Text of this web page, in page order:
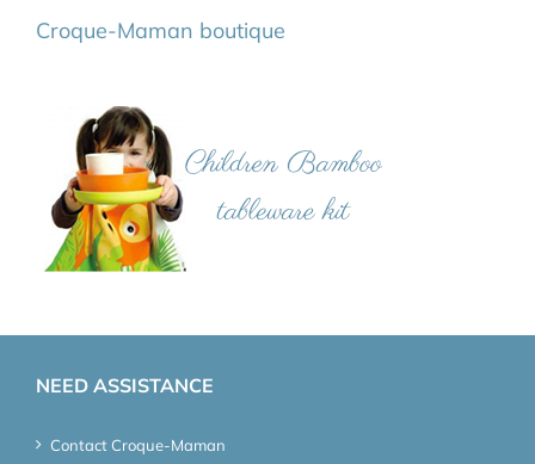
Croque-Maman boutique
NEED ASSISTANCE
Contact Croque-Maman